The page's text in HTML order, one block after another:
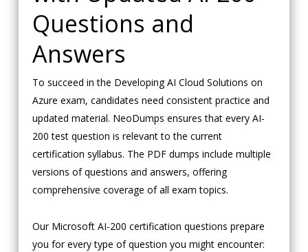
Questions and
Answers
To succeed in the Developing AI Cloud Solutions on
Azure exam, candidates need consistent practice and
updated material. NeoDumps ensures that every AI-
200 test question is relevant to the current
certification syllabus. The PDF dumps include multiple
versions of questions and answers, offering
comprehensive coverage of all exam topics.
Our Microsoft AI-200 certification questions prepare
you for every type of question you might encounter: